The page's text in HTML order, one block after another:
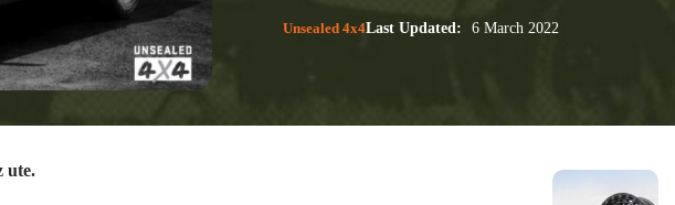
Unsealed 4x4Last Updated: 6 March 2022
ute.